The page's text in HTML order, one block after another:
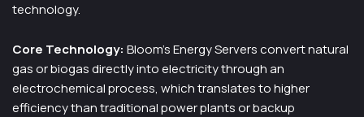
technology.
Core Technology: Bloom’s Energy Servers convert natural
gas or biogas directly into electricity through an
electrochemical process, which translates to higher
efficiency than traditional power plants or backup